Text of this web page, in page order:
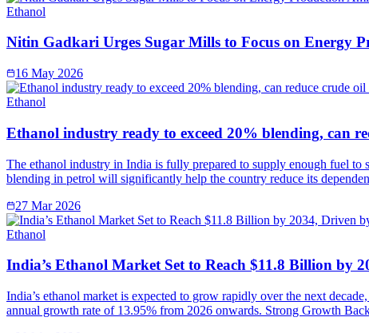
Ethanol
Nitin Gadkari Urges Sugar Mills to Focus on Energy
16 May 2026
Ethanol
Ethanol industry ready to exceed 20% blending, can
The ethanol industry in India is fully prepared to supply enough fuel
blending in petrol will significantly help the country reduce its
27 Mar 2026
Ethanol
India’s Ethanol Market Set to Reach $11.8 Billion by
India’s ethanol market is expected to grow rapidly over the next
annual growth rate of 13.95% from 2026 onwards. Strong Growth